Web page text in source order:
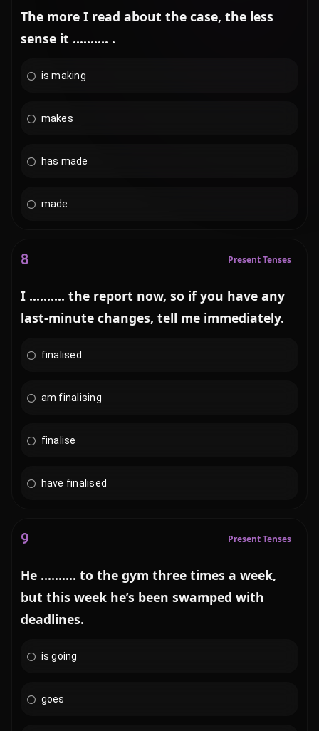
The more I read about the case, the less
sense it .......... .
is making
makes
has made
made
8 Present Tenses
I .......... the report now, so if you have any
last-minute changes, tell me immediately.
finalised
am finalising
finalise
have finalised
9 Present Tenses
He .......... to the gym three times a week,
but this week he’s been swamped with
deadlines.
is going
goes